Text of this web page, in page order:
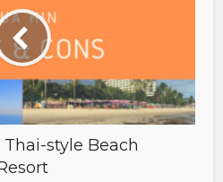
Thai-style Beach